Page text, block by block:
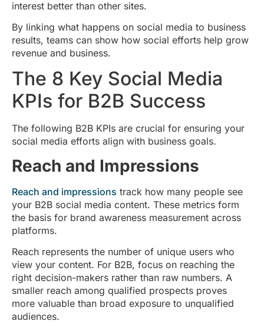
interest better than other sites.
By linking what happens on social media to business
results, teams can show how social efforts help grow
revenue and business.
The 8 Key Social Media
KPIs for B2B Success
The following B2B KPIs are crucial for ensuring your
social media efforts align with business goals.
Reach and Impressions
Reach and impressions track how many people see
your B2B social media content. These metrics form
the basis for brand awareness measurement across
platforms.
Reach represents the number of unique users who
view your content. For B2B, focus on reaching the
right decision-makers rather than raw numbers. A
smaller reach among qualified prospects proves
more valuable than broad exposure to unqualified
audiences.